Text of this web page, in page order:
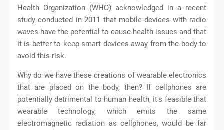
Health Organization (WHO) acknowledged in a recent
study conducted in 2011 that mobile devices with radio
waves have the potential to cause health issues and that
it is better to keep smart devices away from the body to
avoid this risk.
Why do we have these creations of wearable electronics
that are placed on the body, then? If cellphones are
potentially detrimental to human health, it's feasible that
wearable technology, which emits the same
electromagnetic radiation as cellphones, would be far